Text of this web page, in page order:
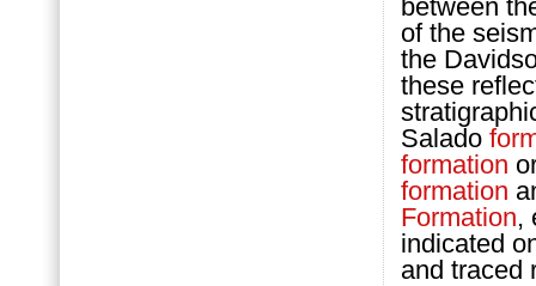
between
of the
the
these
Salado
formation
formation
Formation,
indicated
and traced